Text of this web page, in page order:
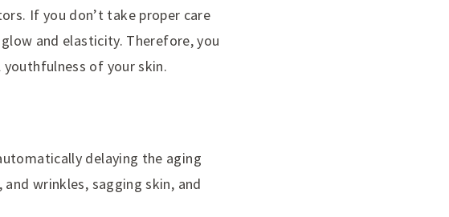
If you don’t take proper care
and elasticity. Therefore, you
of your skin.
delaying the aging
wrinkles, sagging skin, and